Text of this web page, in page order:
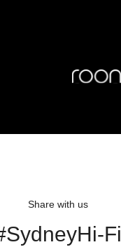
Share with us
Fi